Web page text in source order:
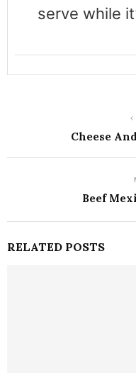
serve while
Cheese
Beef
RELATED POSTS